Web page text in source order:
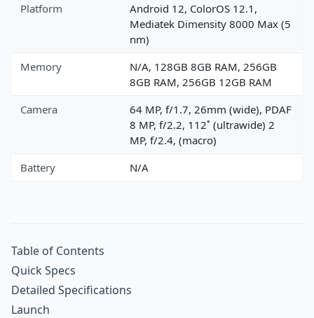
Platform
Android 12, ColorOS 12.1,
Mediatek Dimensity 8000 Max (5
nm)
Memory
N/A, 128GB 8GB RAM, 256GB
8GB RAM, 256GB 12GB RAM
Camera
64 MP, f/1.7, 26mm (wide), PDAF
8 MP, f/2.2, 112˚ (ultrawide) 2
MP, f/2.4, (macro)
Battery
N/A
Table of Contents
Quick Specs
Detailed Specifications
Launch